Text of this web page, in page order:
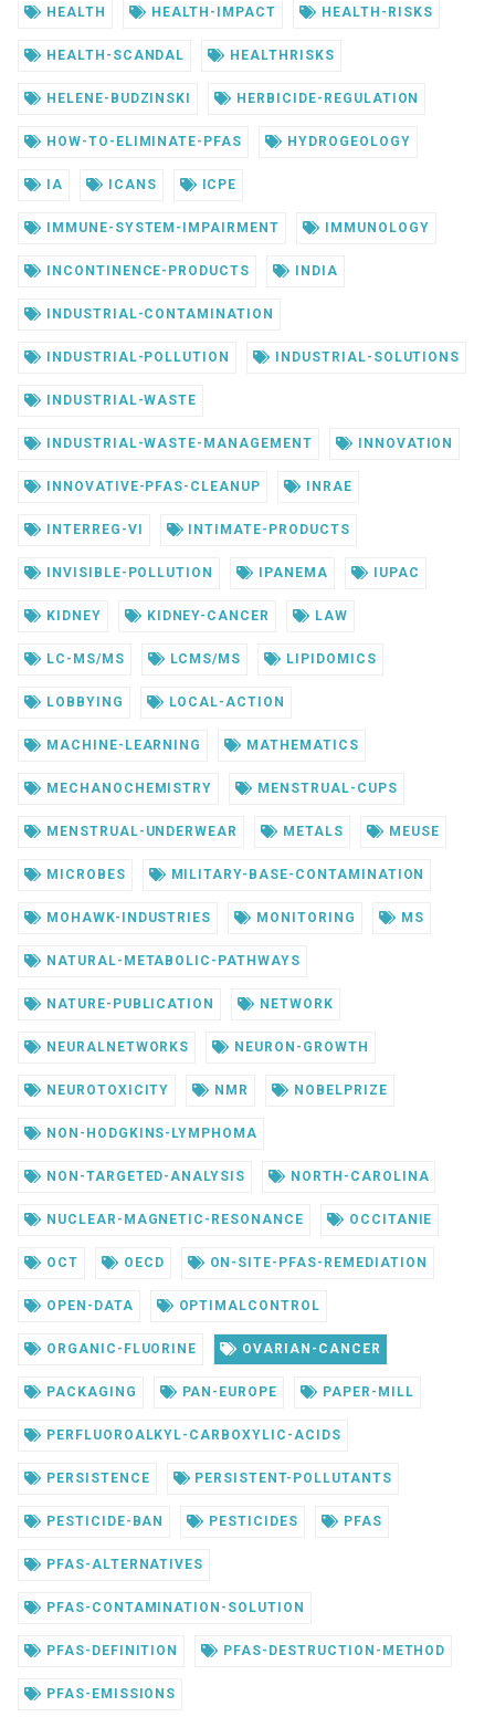
HEALTH HEALTH-IMPACT HEALTH-RISKS
HEALTH-SCANDAL HEALTHRISKS
HELENE-BUDZINSKI HERBICIDE-REGULATION
HOW-TO-ELIMINATE-PFAS HYDROGEOLOGY
IA ICANS ICPE
IMMUNE-SYSTEM-IMPAIRMENT IMMUNOLOGY
INCONTINENCE-PRODUCTS INDIA
INDUSTRIAL-CONTAMINATION
INDUSTRIAL-POLLUTION INDUSTRIAL-SOLUTIONS
INDUSTRIAL-WASTE
INDUSTRIAL-WASTE-MANAGEMENT INNOVATION
INNOVATIVE-PFAS-CLEANUP INRAE
INTERREG-VI INTIMATE-PRODUCTS
INVISIBLE-POLLUTION IPANEMA IUPAC
KIDNEY KIDNEY-CANCER LAW
LC-MS/MS LCMS/MS LIPIDOMICS
LOBBYING LOCAL-ACTION
MACHINE-LEARNING MATHEMATICS
MECHANOCHEMISTRY MENSTRUAL-CUPS
MENSTRUAL-UNDERWEAR METALS MEUSE
MICROBES MILITARY-BASE-CONTAMINATION
MOHAWK-INDUSTRIES MONITORING MS
NATURAL-METABOLIC-PATHWAYS
NATURE-PUBLICATION NETWORK
NEURALNETWORKS NEURON-GROWTH
NEUROTOXICITY NMR NOBELPRIZE
NON-HODGKINS-LYMPHOMA
NON-TARGETED-ANALYSIS NORTH-CAROLINA
NUCLEAR-MAGNETIC-RESONANCE OCCITANIE
OCT OECD ON-SITE-PFAS-REMEDIATION
OPEN-DATA OPTIMALCONTROL
ORGANIC-FLUORINE OVARIAN-CANCER
PACKAGING PAN-EUROPE PAPER-MILL
PERFLUOROALKYL-CARBOXYLIC-ACIDS
PERSISTENCE PERSISTENT-POLLUTANTS
PESTICIDE-BAN PESTICIDES PFAS
PFAS-ALTERNATIVES
PFAS-CONTAMINATION-SOLUTION
PFAS-DEFINITION PFAS-DESTRUCTION-METHOD
PFAS-EMISSIONS